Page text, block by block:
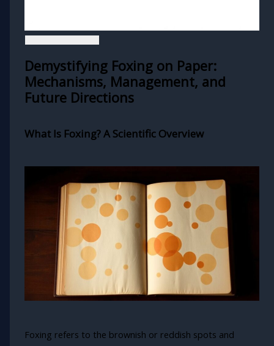
Demystifying Foxing on Paper:
Mechanisms, Management, and
Future Directions
What Is Foxing? A Scientific Overview
Foxing refers to the brownish or reddish spots and